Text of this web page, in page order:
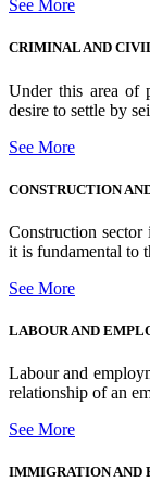
See More
CRIMINAL AND
Under this area of
desire to settle by
See More
CONSTRUCTION
Construction sector
it is fundamental to
See More
LABOUR AND
Labour and
relationship of an
See More
IMMIGRATION AND